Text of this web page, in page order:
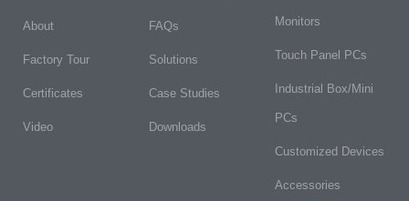
About
Factory Tour
Certificates
Video
FAQs​
Solutions
Case Studies
Downloads
Monitors
Touch Panel PCs
Industrial Box/Mini
PCs
Customized Devices
Accessories